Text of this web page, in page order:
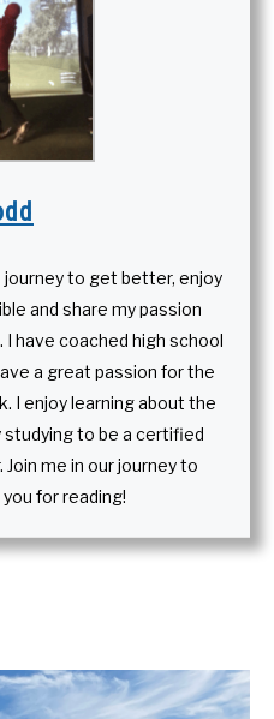
journey to get better, enjoy
and share my passion
have coached high school
a great passion for the
I enjoy learning about the
studying to be a certified
me in our journey to
for reading!